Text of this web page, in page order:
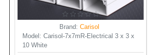
Brand: Carisol
Model: Carisol-7x7mR-Electrical 3 x 3 x
10 White